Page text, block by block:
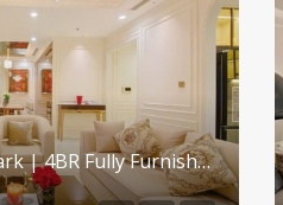
Vinhomes Central Park | 4BR Fully Furnished Apartment With Modern Comfort And Bright Interiors